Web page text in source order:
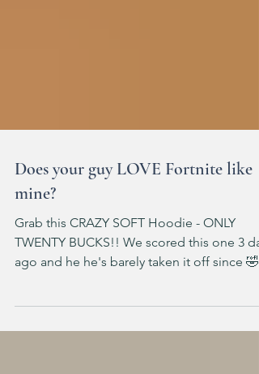
Does your guy LOVE Fortnite like
mine?
Grab this CRAZY SOFT Hoodie - ONLY
TWENTY BUCKS!! We scored this one 3 days
Spend $40 save $10 on select kids' &
toddlers' clothing Fits TTS (ad) Target: